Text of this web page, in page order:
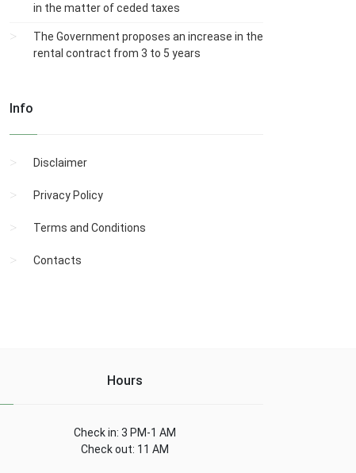
in the matter of ceded taxes
The Government proposes an increase in the
rental contract from 3 to 5 years
Info
Disclaimer
Privacy Policy
Terms and Conditions
Contacts
Hours
Check in: 3 PM-1 AM
Check out: 11 AM